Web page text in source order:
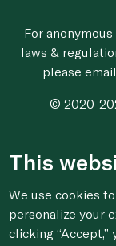
For
laws &
please
© 2020-
This
We use cookies
personalize your
clicking